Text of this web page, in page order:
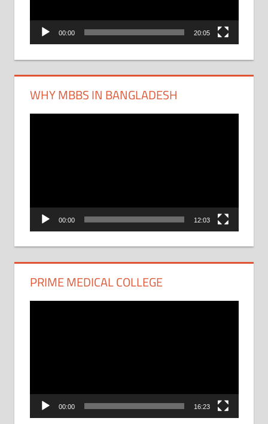
00:00 20:05
WHY MBBS IN BANGLADESH
00:00 12:03
PRIME MEDICAL COLLEGE
00:00 16:23